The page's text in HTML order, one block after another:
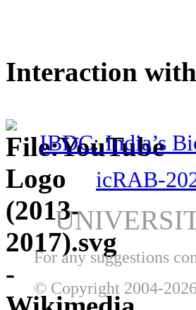
Interaction
IBDC: India’s
icRAB-
For any suggestions
© Copyright 2004-